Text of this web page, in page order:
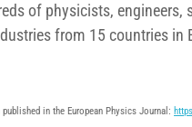
of physicists,
from 15 countries in
in the European Physics Journal: